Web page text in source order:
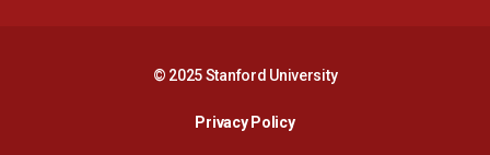
© 2025 Stanford University
Privacy PolicyOpens in a new window